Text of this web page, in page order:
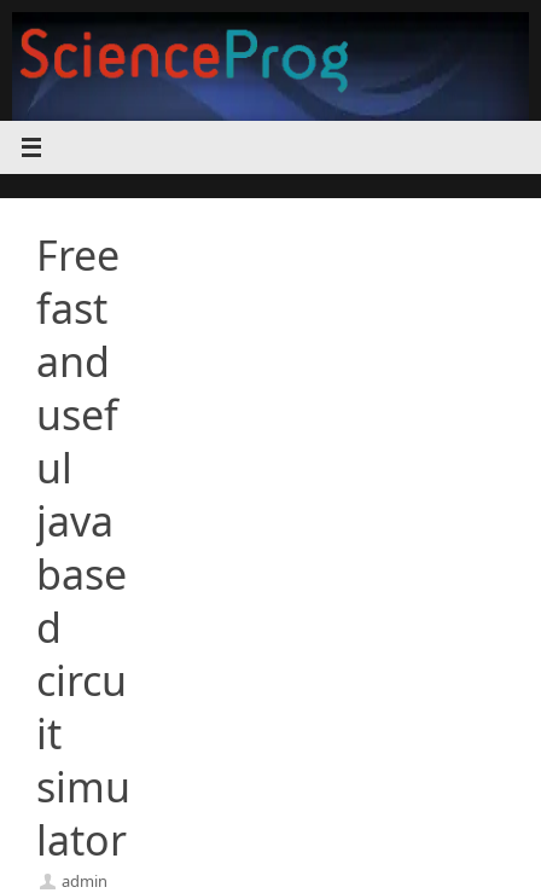
content
Free
fast
and
usef
ul
java
base
d
circu
it
simu
lator
admin